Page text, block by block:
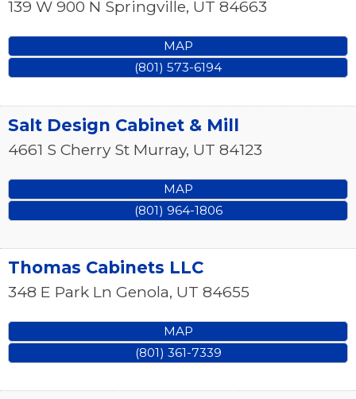
139 W 900 N Springville, UT 84663
MAP
(801) 573-6194
Salt Design Cabinet & Mill
4661 S Cherry St Murray, UT 84123
MAP
(801) 964-1806
Thomas Cabinets LLC
348 E Park Ln Genola, UT 84655
MAP
(801) 361-7339